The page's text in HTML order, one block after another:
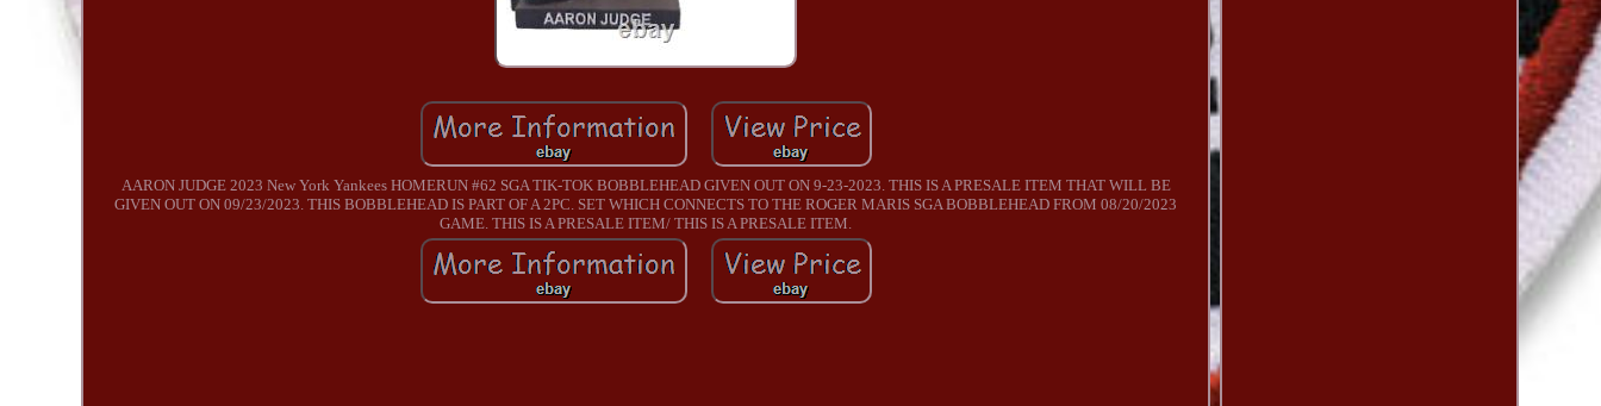
AARON JUDGE 2023 New York Yankees HOMERUN #62 SGA TIK-TOK BOBBLEHEAD GIVEN OUT ON 9-23-2023. THIS IS A PRESALE ITEM THAT WILL BE
GIVEN OUT ON 09/23/2023. THIS BOBBLEHEAD IS PART OF A 2PC. SET WHICH CONNECTS TO THE ROGER MARIS SGA BOBBLEHEAD FROM 08/20/2023
GAME. THIS IS A PRESALE ITEM/ THIS IS A PRESALE ITEM.